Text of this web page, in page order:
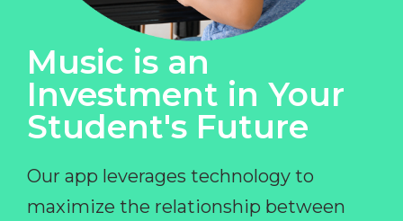
Music is an
Investment in Your
Student's Future
Our app leverages technology to
maximize the relationship between